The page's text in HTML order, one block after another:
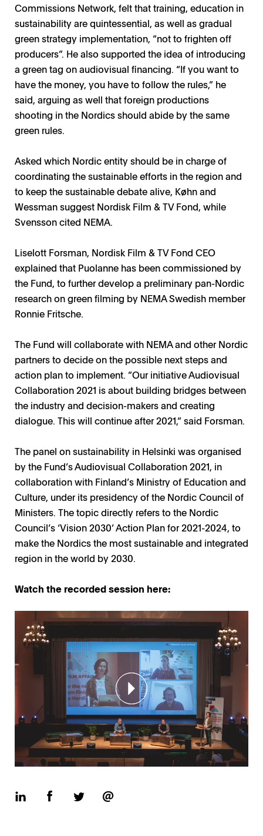
Commissions Network, felt that training, education in
sustainability are quintessential, as well as gradual
green strategy implementation, “not to frighten off
producers”. He also supported the idea of introducing
a green tag on audiovisual financing. “If you want to
have the money, you have to follow the rules,” he
said, arguing as well that foreign productions
shooting in the Nordics should abide by the same
green rules.
Asked which Nordic entity should be in charge of
coordinating the sustainable efforts in the region and
to keep the sustainable debate alive, Køhn and
Wessman suggest Nordisk Film & TV Fond, while
Svensson cited NEMA.
Liselott Forsman, Nordisk Film & TV Fond CEO
explained that Puolanne has been commissioned by
the Fund, to further develop a preliminary pan-Nordic
research on green filming by NEMA Swedish member
Ronnie Fritsche.
The Fund will collaborate with NEMA and other Nordic
partners to decide on the possible next steps and
action plan to implement. ”Our initiative Audiovisual
Collaboration 2021 is about building bridges between
the industry and decision-makers and creating
dialogue. This will continue after 2021,” said Forsman.
The panel on sustainability in Helsinki was organised
by the Fund’s Audiovisual Collaboration 2021, in
collaboration with Finland’s Ministry of Education and
Culture, under its presidency of the Nordic Council of
Ministers. The topic directly refers to the Nordic
Council’s ‘Vision 2030’ Action Plan for 2021-2024, to
make the Nordics the most sustainable and integrated
region in the world by 2030.
Watch the recorded session here: